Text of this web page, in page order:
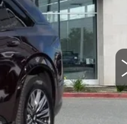
$117,456